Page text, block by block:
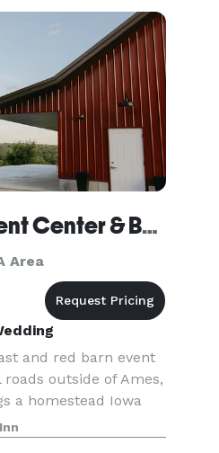
Sunny Heights Event Center & Bed & Breakfast
Area
and red barn event
outside of Ames,
a homestead Iowa
At Sunny Heights, we
we provide an